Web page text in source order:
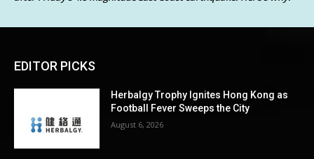
EDITOR PICKS
Herbalgy Trophy Ignites Hong Kong as
Football Fever Sweeps the City
August 6, 2026